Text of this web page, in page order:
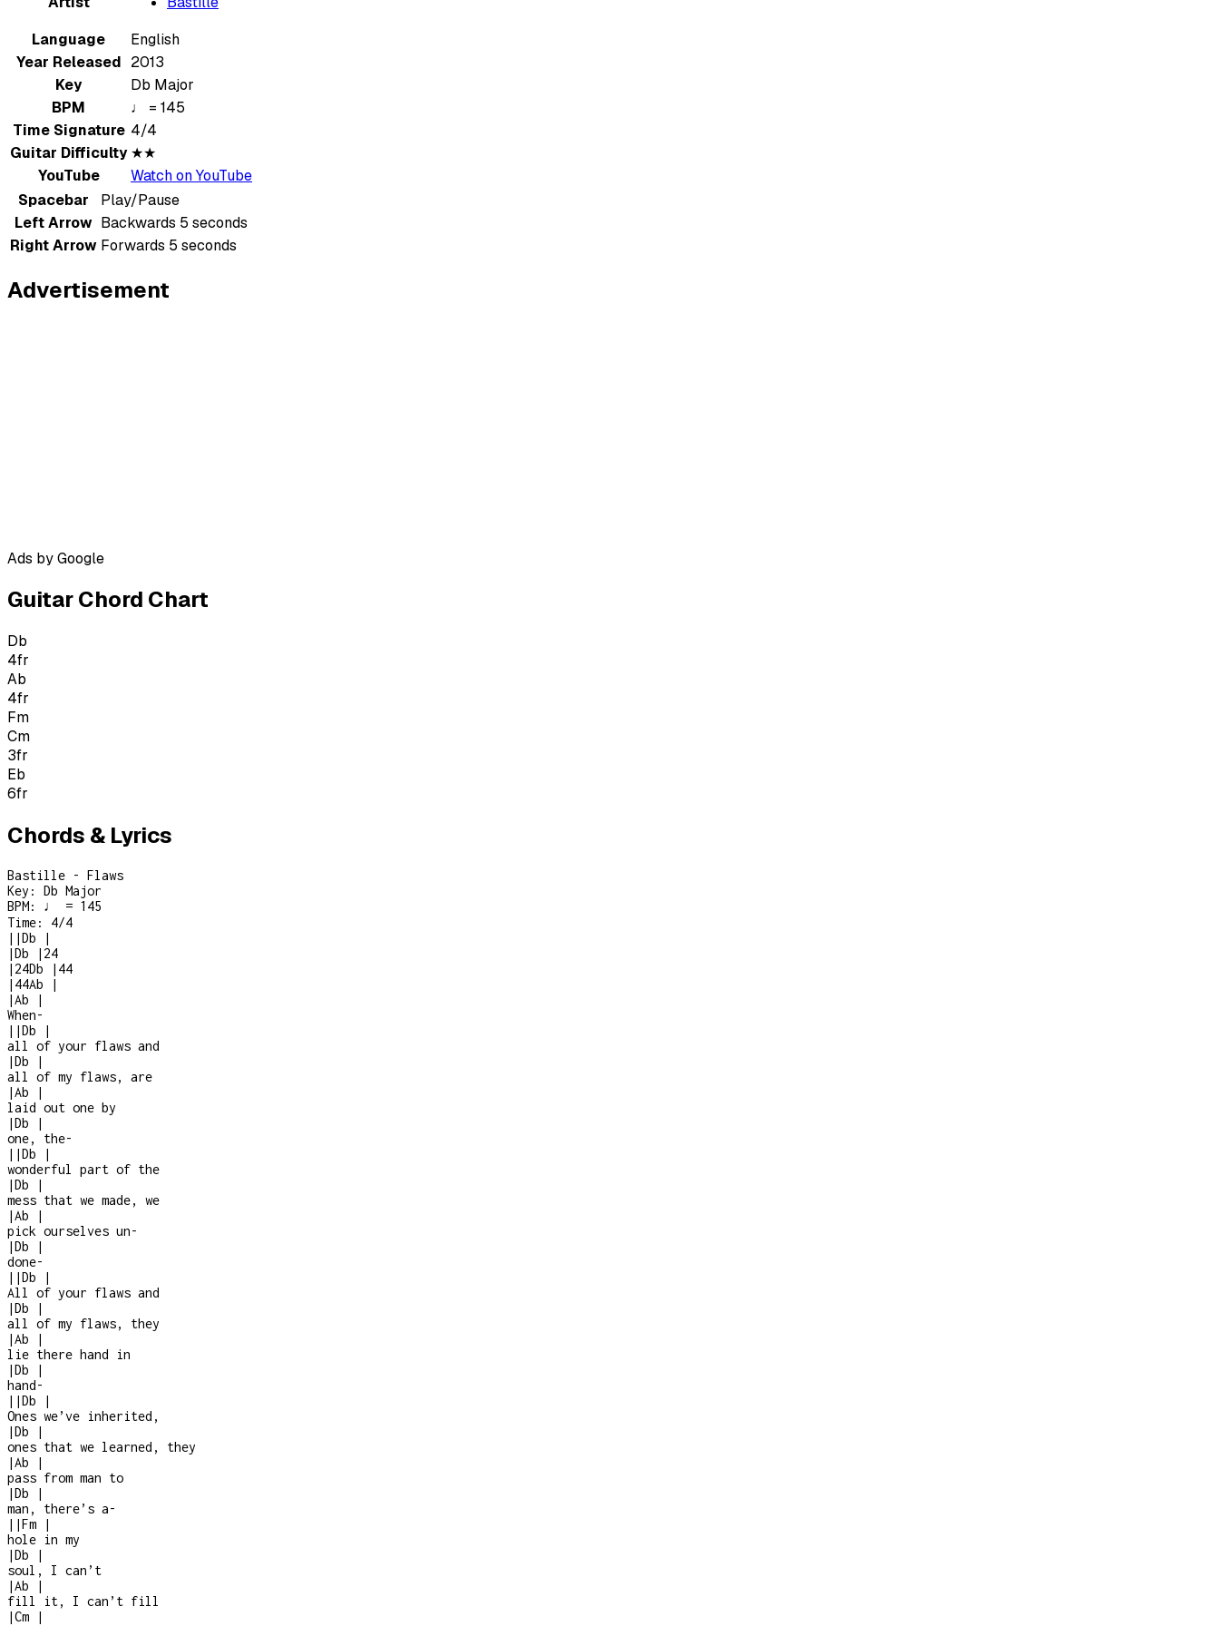
Language
English
Year Released 2013
Key
Db Major
BPM
♩ = 145
Time Signature 4/4
Guitar Difficulty ★★
YouTube
Watch on YouTube
Spacebar
Play/Pause
Left Arrow Backwards 5 seconds
Right Arrow Forwards 5 seconds
Advertisement
Ads by Google
Guitar Chord Chart
Db
4fr
Ab
4fr
Fm
Cm
3fr
Eb
6fr
Chords & Lyrics
Bastille - Flaws
Key: Db Major
BPM: ♩ = 145
Time: 4/4
| |Db
|
|Db | 24
| 24Db | 44
| 44Ab
|
|Ab
|
When-
| |Db
|
all of your flaws and
|Db
|
all of my flaws, are
|Ab
|
laid out one by
|Db
|
one, the-
| |Db
|
wonderful part of the
|Db
|
mess that we made, we
|Ab
|
pick ourselves un-
|Db
|
done-
| |Db
|
All of your flaws and
|Db
|
all of my flaws, they
|Ab
|
lie there hand in
|Db
|
hand-
| |Db
|
Ones we’ve inherited,
|Db
|
ones that we learned, they
|Ab
|
pass from man to
|Db
|
man, there’s a-
| |Fm
|
hole in my
|Db
|
soul, I can’t
|Ab
|
fill it, I can’t fill
|Cm
|